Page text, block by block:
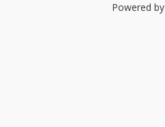
Powered by